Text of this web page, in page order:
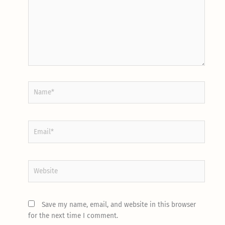
Save my name, email, and website in this browser
for the next time I comment.